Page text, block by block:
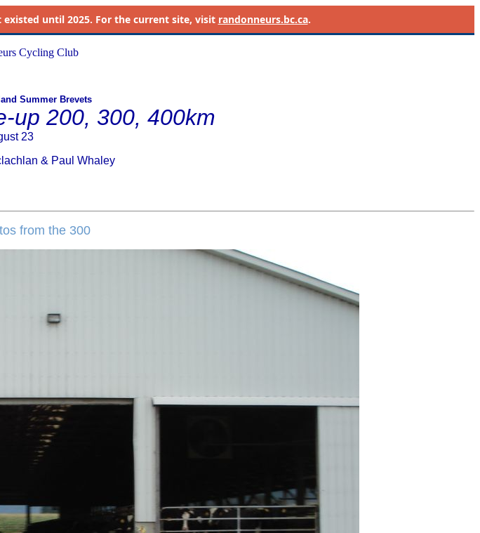
existed until 2025. For the current site, visit randonneurs.bc.ca.
Cycling Club
Summer Brevets
up 200, 300, 400km
23
& Paul Whaley
from the 300